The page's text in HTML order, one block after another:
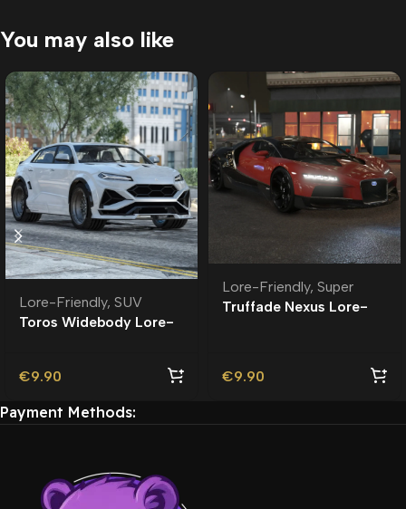
You may also like
Lore-Friendly, SUV
Toros Widebody Lore-
€9.90
Lore-Friendly, Super
Truffade Nexus Lore-
€9.90
Payment Methods: